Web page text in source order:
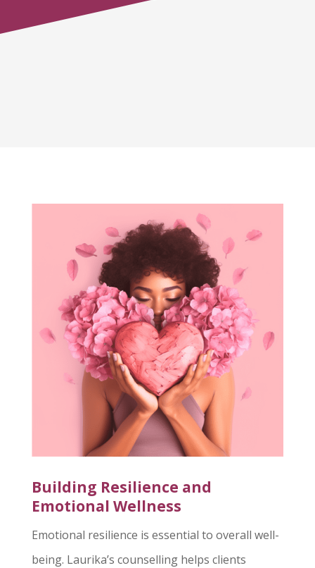
Building Resilience and
Emotional Wellness
Emotional resilience is essential to overall well-
being. Laurika’s counselling helps clients